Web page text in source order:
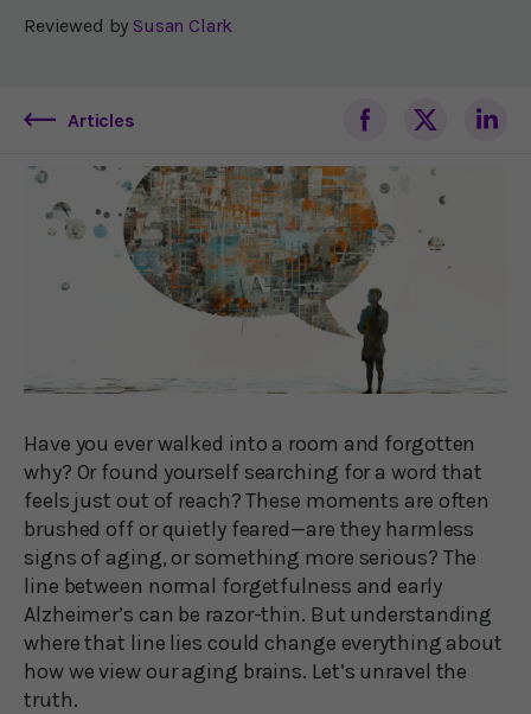
Reviewed by Susan Clark
Articles
Have you ever walked into a room and forgotten
why? Or found yourself searching for a word that
feels just out of reach? These moments are often
brushed off or quietly feared—are they harmless
signs of aging, or something more serious? The
line between normal forgetfulness and early
Alzheimer’s can be razor-thin. But understanding
where that line lies could change everything about
how we view our aging brains. Let’s unravel the
truth.